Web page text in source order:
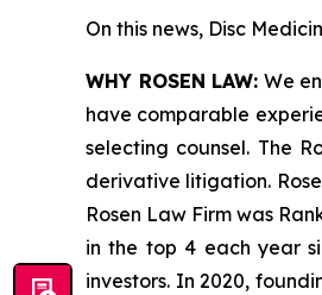
On this news, Disc
WHY ROSEN LAW: We
have comparable
selecting counsel. The
derivative litigation.
Rosen Law Firm was
in the top 4 each year
investors. In 2020,